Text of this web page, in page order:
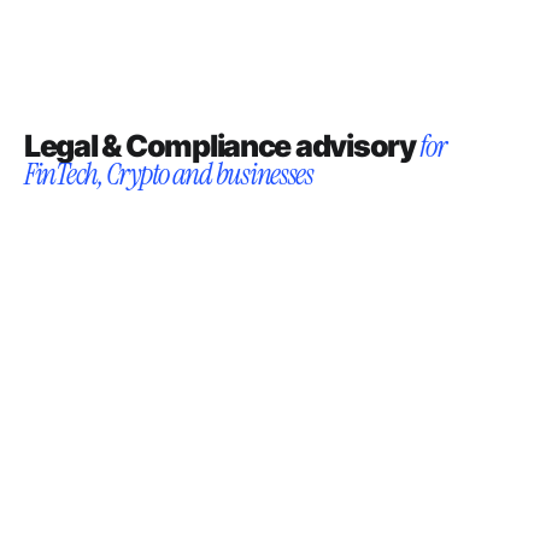
Legal & Compliance advisoryfor
FinTech, Crypto and businesses